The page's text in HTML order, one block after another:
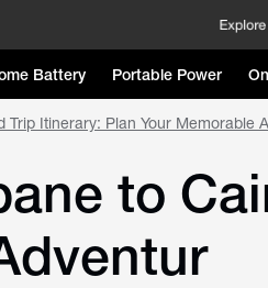
Battery Portable Power
Trip Itinerary: Plan Your Memorable
to